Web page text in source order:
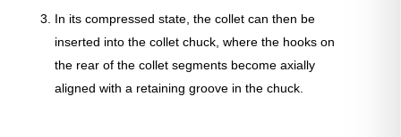
In its compressed state, the collet can then be
inserted into the collet chuck, where the hooks on
the rear of the collet segments become axially
aligned with a retaining groove in the chuck.